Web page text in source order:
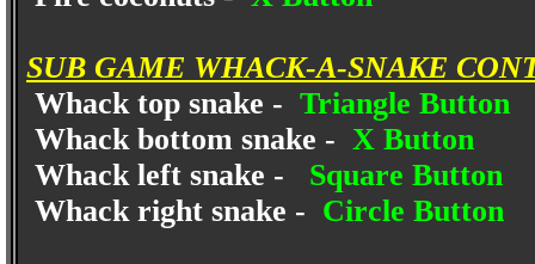
SUB GAME WHACK-A-SNAKE
Whack top snake - Triangle Button
Whack bottom snake - X Button
Whack left snake -
Square Button
Whack right snake - Circle Button